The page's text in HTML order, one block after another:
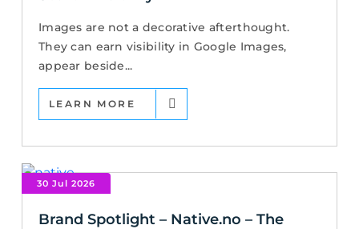
Images are not a decorative afterthought.
They can earn visibility in Google Images,
appear beside...
LEARN MORE
30 Jul 2026
Brand Spotlight – Native.no – The